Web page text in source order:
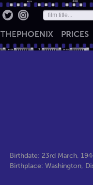
THEPHOENIX PRICES
Birthdate: 23rd March,
Birthplace: Washington,